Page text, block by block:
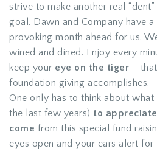
strive to make another real
goal. Dawn and Company have
provoking month ahead for us.
wined and dined. Enjoy every
keep your eye on the tiger –
foundation giving accomplishes.
One only has to think about
the last few years) to
come from this special fund
eyes open and your ears alert